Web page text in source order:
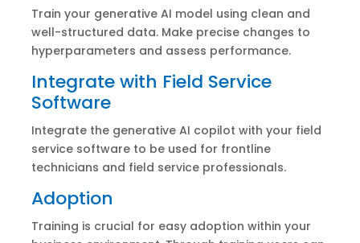
Train your generative AI model using clean and
well-structured data. Make precise changes to
hyperparameters and assess performance.
Integrate with Field Service
Software
Integrate the generative AI copilot with your field
service software to be used for frontline
technicians and field service professionals.
Adoption
Training is crucial for easy adoption within your